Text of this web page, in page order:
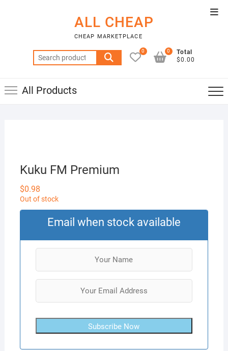
ALL CHEAP
CHEAP MARKETPLACE
Search
for:
0
Total
$0.00
0
All Products
Kuku FM Premium
$0.98
Out of stock
Email when stock available
Subscribe Now